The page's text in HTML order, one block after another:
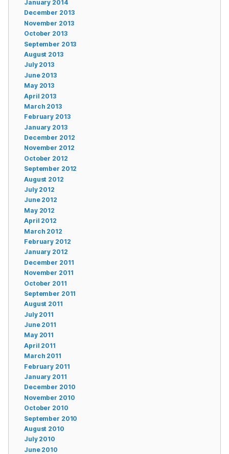
January 2014
December 2013
November 2013
October 2013
September 2013
August 2013
July 2013
June 2013
May 2013
April 2013
March 2013
February 2013
January 2013
December 2012
November 2012
October 2012
September 2012
August 2012
July 2012
June 2012
May 2012
April 2012
March 2012
February 2012
January 2012
December 2011
November 2011
October 2011
September 2011
August 2011
July 2011
June 2011
May 2011
April 2011
March 2011
February 2011
January 2011
December 2010
November 2010
October 2010
September 2010
August 2010
July 2010
June 2010